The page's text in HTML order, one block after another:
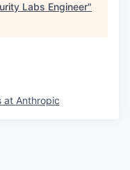
Labs Engineer"
at Anthropic